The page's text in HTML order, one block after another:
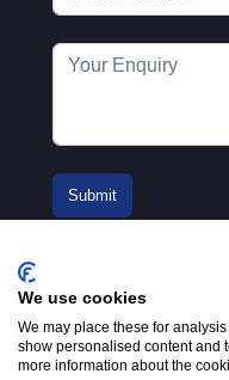
We use cookies
We may place these for
show personalised content and
more information about the